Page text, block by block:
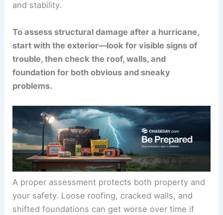
and stability.
To assess structural damage after a hurricane,
start with the exterior—look for visible signs of
trouble, then check the roof, walls, and
foundation for both obvious and sneaky
problems.
A proper assessment protects both property and
your safety. Loose roofing, cracked walls, and
shifted foundations can get worse over time if